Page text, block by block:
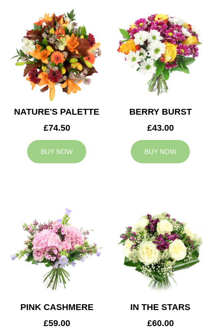
NATURE'S PALETTE
£74.50
BUY NOW
BERRY BURST
£43.00
BUY NOW
PINK CASHMERE
£59.00
IN THE STARS
£60.00